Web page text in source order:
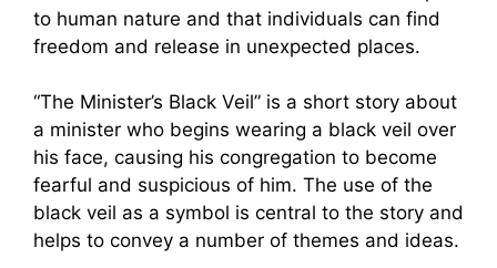
to human nature and that individuals can find
freedom and release in unexpected places.
“The Minister’s Black Veil” is a short story about
a minister who begins wearing a black veil over
his face, causing his congregation to become
fearful and suspicious of him. The use of the
black veil as a symbol is central to the story and
helps to convey a number of themes and ideas.